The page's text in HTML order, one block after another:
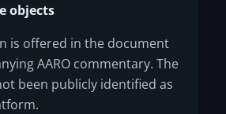
objects
is offered in the document
AARO commentary. The
been publicly identified as